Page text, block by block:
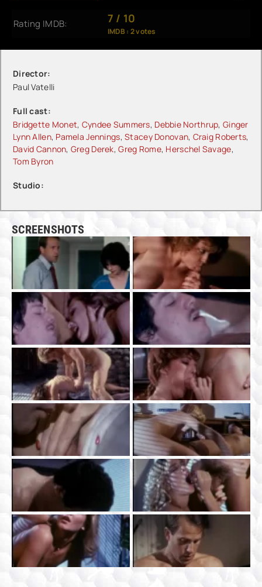
Rating IMDB: 7 / 10
IMDB : 2votes
Director:
Paul Vatelli
Full cast:
Bridgette Monet, Cyndee Summers, Debbie Northrup,Ginger
Lynn Allen, Pamela Jennings,Stacey Donovan, Craig Roberts,
David Cannon, Greg Derek,Greg Rome, Herschel Savage,
Tom Byron
Studio:
SCREENSHOTS